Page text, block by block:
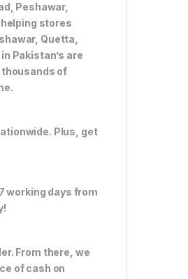
Peshawar,
stores
Quetta,
Pakistan’s are
of
Plus, get
working days from
From there, we
of cash on